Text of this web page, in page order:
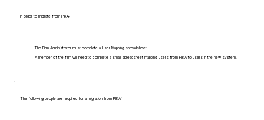
In order to migrate from PIKA:
The Firm Administrator must complete a User Mapping spreadsheet.
A member of the firm will need to complete a small spreadsheet mapping users from PIKA to users in the new system.
The following people are required for a migration from PIKA: